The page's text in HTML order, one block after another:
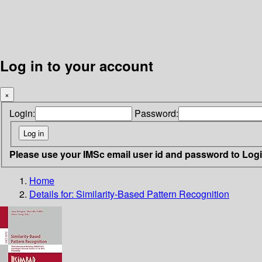
Log in to your account
×
Login: Password:
Please use your IMSc email user id and password to
Home
Details for: Similarity-Based Pattern Recognition